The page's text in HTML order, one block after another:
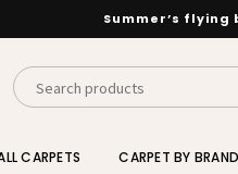
Summer’s
CARPETS CARPET BY